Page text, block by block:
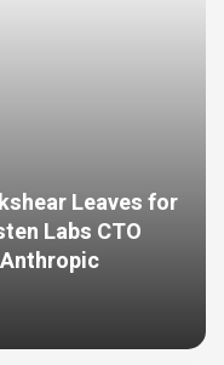
Leaves for
Labs CTO